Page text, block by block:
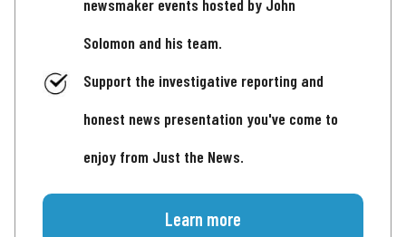
newsmaker events hosted by John
Solomon and his team.
Support the investigative reporting and
honest news presentation you've come to
enjoy from Just the News.
Learn more